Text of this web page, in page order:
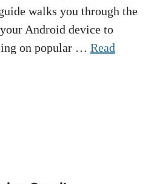
walks you through the
Android device to
on popular … Read